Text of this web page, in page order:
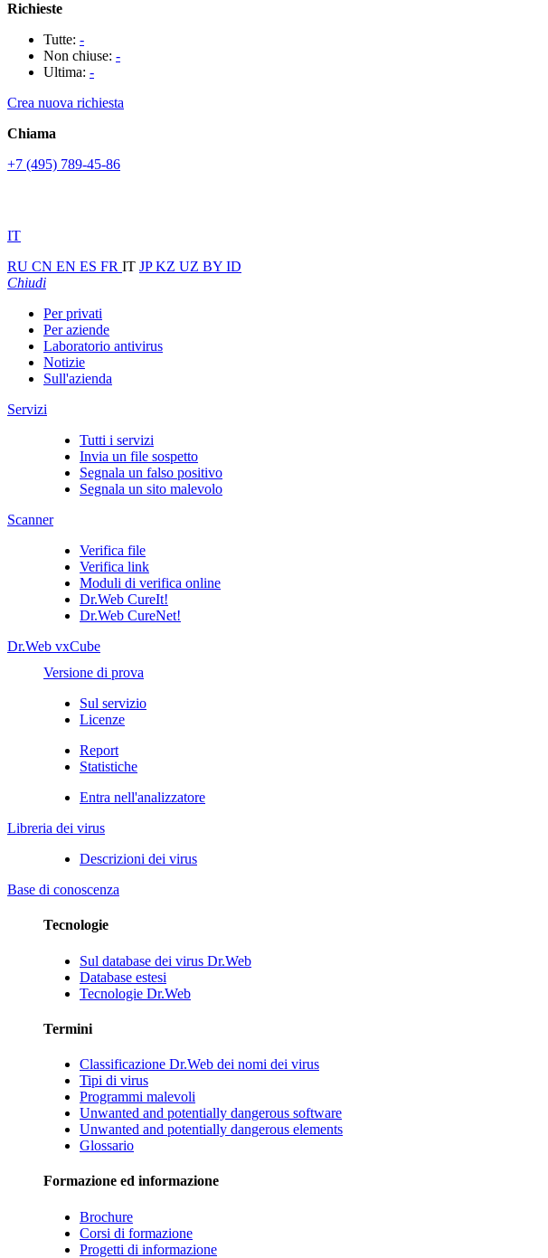
Richieste
Tutte: -
Non chiuse: -
Ultima: -
Crea nuova richiesta
Chiama
+7 (495) 789-45-86
IT
RU CN EN ES FR IT JPKZ UZ BY ID
Chiudi
Per privati
Per aziende
Laboratorio antivirus
Notizie
Sull'azienda
Servizi
Tutti i servizi
Invia un file sospetto
Segnala un falso positivo
Segnala un sito malevolo
Scanner
Verifica file
Verifica link
Moduli di verifica online
Dr.Web CureIt!
Dr.Web CureNet!
Dr.Web vxCube
Versione di prova
Sul servizio
Licenze
Report
Statistiche
Entra nell'analizzatore
Libreria dei virus
Descrizioni dei virus
Base di conoscenza
Tecnologie
Sul database dei virus Dr.Web
Database estesi
Tecnologie Dr.Web
Termini
Classificazione Dr.Web dei nomi dei virus
Tipi di virus
Programmi malevoli
Unwanted and potentially dangerous software
Unwanted and potentially dangerous elements
Glossario
Formazione ed informazione
Brochure
Corsi di formazione
Progetti di informazione